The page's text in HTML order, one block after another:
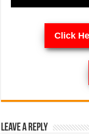
Click
Leave a Reply